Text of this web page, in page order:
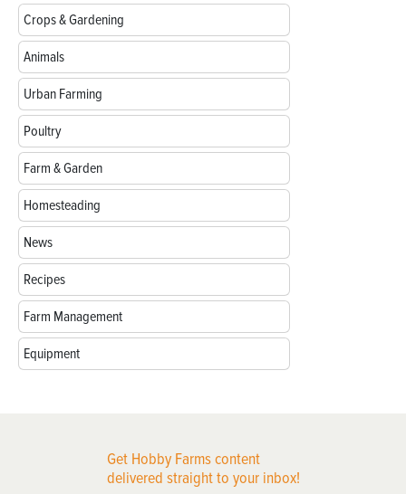
Crops & Gardening
Animals
Urban Farming
Poultry
Farm & Garden
Homesteading
News
Recipes
Farm Management
Equipment
Get Hobby Farms content
delivered straight to your inbox!